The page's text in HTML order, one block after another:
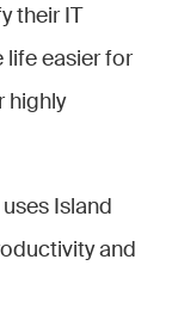
their IT
life easier for
highly
Island
and